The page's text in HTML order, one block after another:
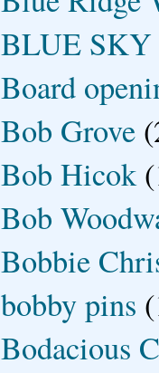
BLUE SKY
Board
Bob Grove
Bob Hicok
Bob
Bobbie
bobby pins
Bodacious